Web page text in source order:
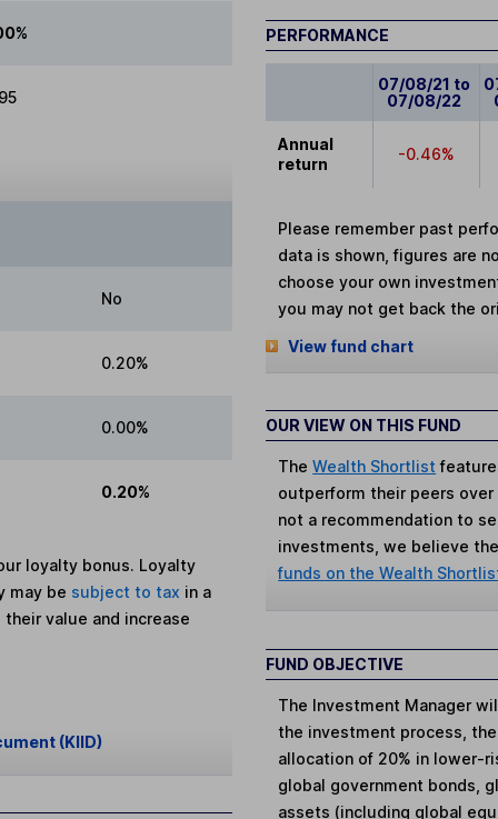
No
0.20%
0.00%
0.20%
loyalty bonus. Loyalty
may be subject to tax in a
value and increase
(KIID)
PERFORMANCE
07/08/21 to
07/08/22
Annual
return
-0.46%
Please remember past
data is shown, figures are
choose your own
you may not get back the
View fund chart
OUR VIEW ON THIS FUND
TheWealth Shortlist
outperform their peers
not a recommendation to
investments, we believe
funds on the Wealth
FUND OBJECTIVE
The Investment Manager
the investment process,
allocation of 20% in lower-
global government bonds,
assets (including global